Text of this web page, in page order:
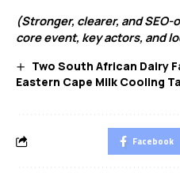
(Stronger, clearer, and
core event, key actors, and
Two South African Dairy
Eastern Cape Milk Cooling
Facebook